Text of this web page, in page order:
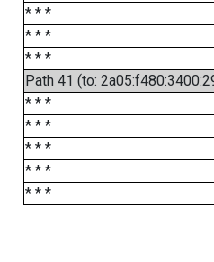
* * *
* * *
* * *
Path 41 (to:
* * *
* * *
* * *
* * *
* * *